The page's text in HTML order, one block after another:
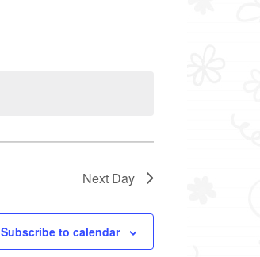
Next Day
Subscribe to calendar